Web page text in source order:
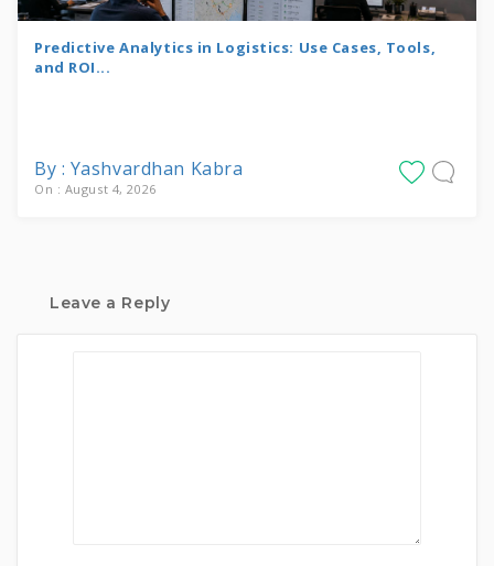
Predictive Analytics in Logistics: Use Cases, Tools,
and ROI...
By : Yashvardhan Kabra
On : August 4, 2026
Leave a Reply